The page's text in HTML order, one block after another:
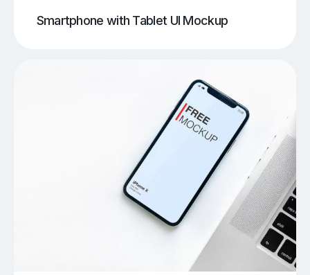
Smartphone with Tablet UI Mockup